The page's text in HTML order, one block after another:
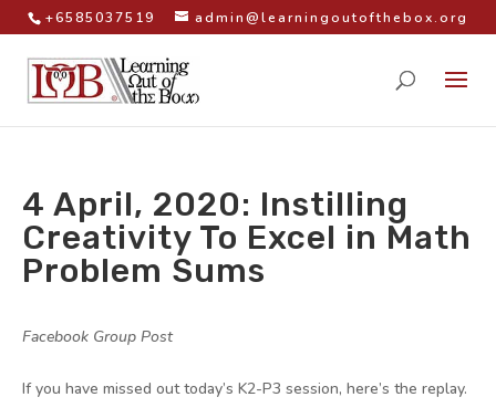
+6585037519 admin@learningoutofthebox.org
4 April, 2020: Instilling
Creativity To Excel in Math
Problem Sums
Facebook Group Post
If you have missed out today’s K2-P3 session, here’s the replay.